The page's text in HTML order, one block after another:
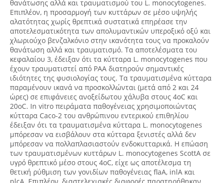
θανάτωσης αλλά και τραυματισμού του L. monocytogenes.
Επιπλέον, η προσαρμογή των κυττάρων σε μέσο υψηλής
αλατότητας χωρίς θρεπτικά συστατικά επηρέασε την
αποτελεσματικότητα των απολυμαντικών υπεροξικό οξύ και
χλωριούχο βενζαλκόνιο στην ικανότητα τους να προκαλούν
θανάτωση αλλά και τραυματισμό. Τα αποτελέσματα του
κεφαλαίου 3, έδειξαν ότι τα κύτταρα L. monocytogenes που
έχουν τραυματιστεί από PAA διατηρούν σημαντικές
ιδιότητες της φυσιολογίας τους. Τα τραυματισμένα κύτταρα
παραμένουν ικανά να προσκολλώνται (μετά από 2 και 24
ώρες) σε επιφάνειες ανοξείδωτου χάλυβα στους 4oC και
20oC. In vitro πειράματα παθογένειας χρησιμοποιώντας
κύτταρα Caco-2 του ανθρώπινου εντερικού επιθηλίου
έδειξαν ότι τα τραυματισμένα κύτταρα L. monocytogenes
μπόρεσαν να εισβάλουν στα κύτταρα ξενιστές αλλά δεν
μπόρεσαν να πολλαπλασιαστούν ενδοκυτταρικά. Η επώαση
των τραυματισμένων κυττάρων L. monocytogenes ScottA σε
υγρό θρεπτικό μέσο στους 4oC, είχε ως αποτέλεσμα τη
θετική ρύθμιση των γονιδίων παθογένειας flaA, inlA και